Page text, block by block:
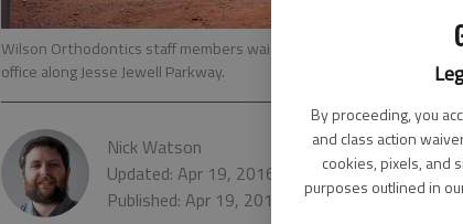
By proceeding, you
and class action
cookies, pixels, and
purposes outlined in
Wilson Orthodontics staff members wait for a groundbreaking
office along Jesse Jewell Parkway.
Nick Watson
Updated: Apr 19, 2016, 10:37 PM
Published: Apr 19, 2016, 10:40 PM